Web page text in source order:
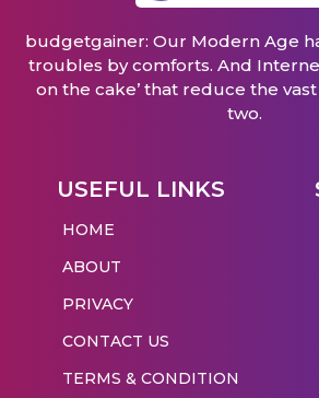
budgetgainer: Our Modern Age
troubles by comforts. And
on the cake’ that reduce the
two.
USEFUL LINKS
HOME
ABOUT
PRIVACY
CONTACT US
TERMS & CONDITION